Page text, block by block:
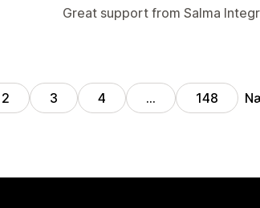
Great support from Salma
2 3 4 … 148